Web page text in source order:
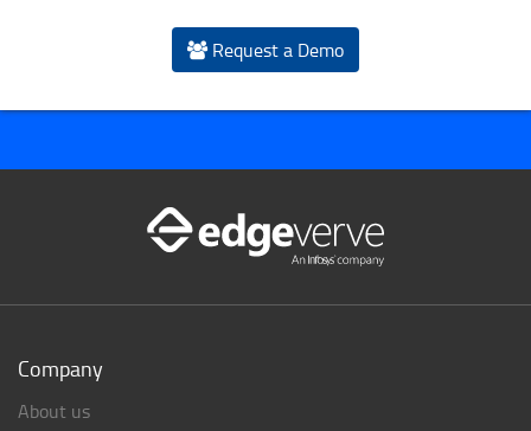
Request a Demo
Company
About us